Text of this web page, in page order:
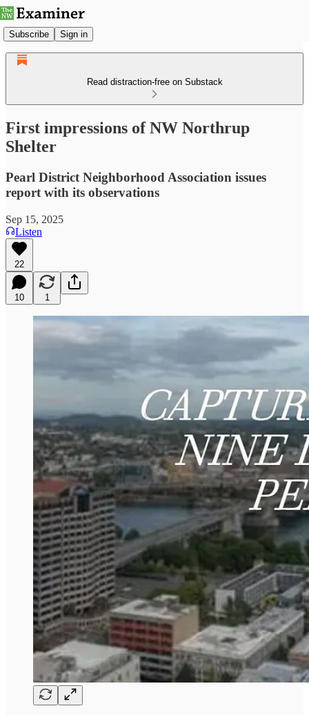
Subscribe Sign in
Read distraction-free on Substack
First impressions of NW Northrup
Shelter
Pearl District Neighborhood Association issues
report with its observations
Sep 15, 2025
Listen
22
10 1